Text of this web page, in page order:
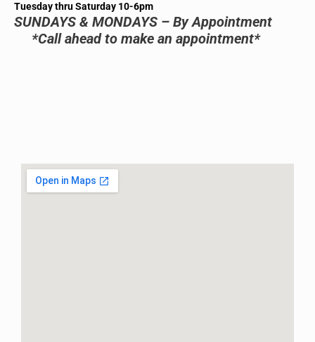
Tuesday thru Saturday 10-6pm
SUNDAYS & MONDAYS – By Appointment
*Call ahead to make an appointment*